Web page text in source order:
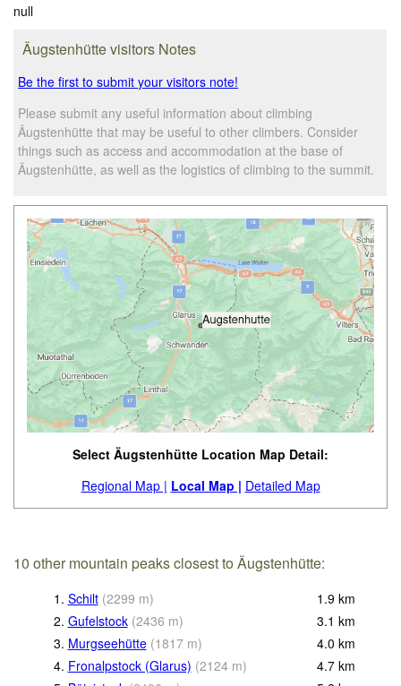
null
Äugstenhütte visitors Notes
Be the first to submit your visitors note!
Please submit any useful information about climbing
Äugstenhütte that may be useful to other climbers. Consider
things such as access and accommodation at the base of
Äugstenhütte, as well as the logistics of climbing to the summit.
Select Äugstenhütte Location Map Detail:
Regional Map | Local Map | Detailed Map
10 other mountain peaks closest to Äugstenhütte:
1. Schilt (2299 m) 1.9 km
2. Gufelstock (2436 m) 3.1 km
3. Murgseehütte (1817 m) 4.0 km
4. Fronalpstock (Glarus) (2124 m) 4.7 km